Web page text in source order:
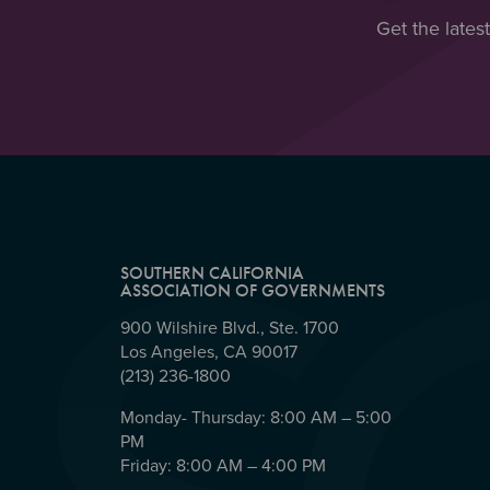
Get the
SOUTHERN CALIFORNIA
ASSOCIATION OF GOVERNMENTS
900 Wilshire Blvd., Ste. 1700
Los Angeles, CA 90017
(213) 236-1800
Monday- Thursday: 8:00 AM – 5:00
PM
Friday: 8:00 AM – 4:00 PM